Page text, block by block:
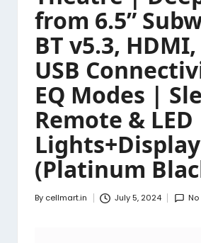
from 6.5”
BT v5.3, HDMI,
USB
EQ Modes |
Remote & LED
Lights+Display
(Platinum
Posted
By cellmart.in July 5, 2024